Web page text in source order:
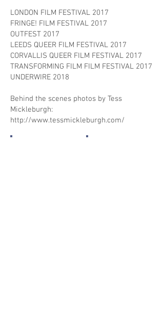
LONDON FILM FESTIVAL 2017
FRINGE! FILM FESTIVAL 2017
OUTFEST 2017
LEEDS QUEER FILM FESTIVAL 2017
CORVALLIS QUEER FILM FESTIVAL 2017
TRANSFORMING FILM FILM FESTIVAL 2017
UNDERWIRE 2018
Behind the scenes photos by Tess
Mickleburgh:
http://www.tessmickleburgh.com/